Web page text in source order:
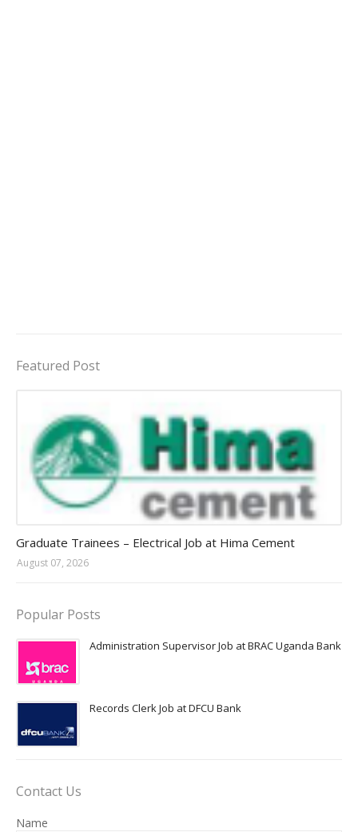
Featured Post
Graduate Trainees – Electrical Job at Hima Cement
August 07, 2026
Popular Posts
Administration Supervisor Job at BRAC Uganda Bank
Records Clerk Job at DFCU Bank
Contact Us
Name